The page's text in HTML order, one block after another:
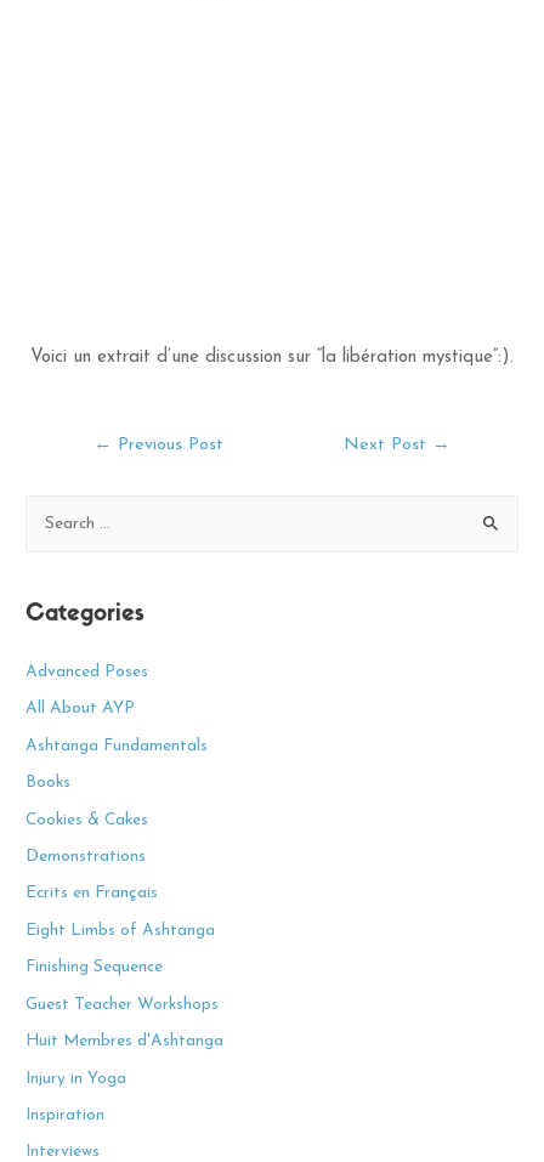
Voici un extrait d’une discussion sur “la libération mystique”:).
Post
← Previous Post Next Post →
r
Categories
Advanced Poses
All About AYP
Ashtanga Fundamentals
Books
Cookies & Cakes
Demonstrations
Ecrits en Français
Eight Limbs of Ashtanga
Finishing Sequence
Guest Teacher Workshops
Huit Membres d'Ashtanga
Injury in Yoga
Inspiration
Interviews